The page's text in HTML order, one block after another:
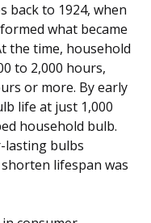
back to 1924, when
what became
the time, household
to 2,000 hours,
or more. By early
life at just 1,000
household bulb.
lasting bulbs
lifespan was